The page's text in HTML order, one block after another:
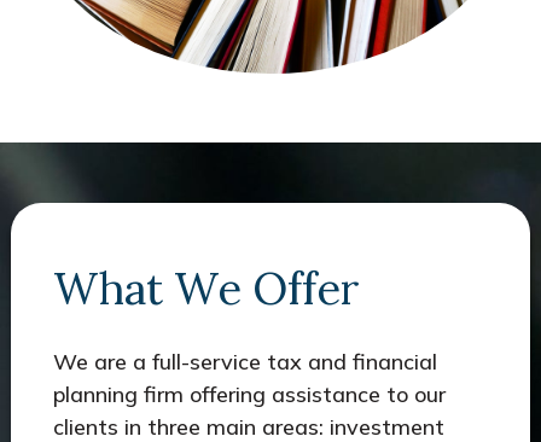
What We Offer
We are a full-service tax and financial
planning firm offering assistance to our
clients in three main areas: investment